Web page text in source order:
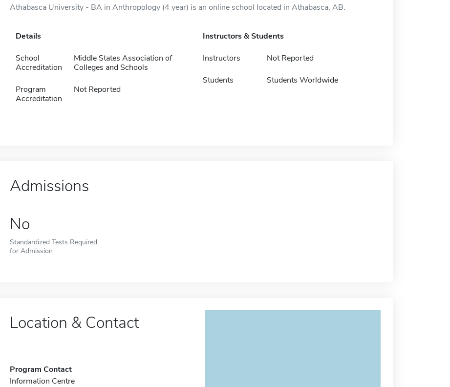
Athabasca University - BA in Anthropology (4 year) is an online school located in Athabasca, AB.
Details
School
Accreditation
Middle States Association of
Colleges and Schools
Program
Accreditation
Not Reported
Instructors & Students
Instructors Not Reported
Students Students Worldwide
Admissions
No
Standardized Tests Required
for Admission
Location & Contact
Program Contact
Information Centre